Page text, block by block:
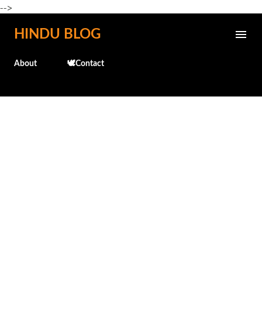
-->
Skip to main content
HINDU BLOG
About 🕊️Contact